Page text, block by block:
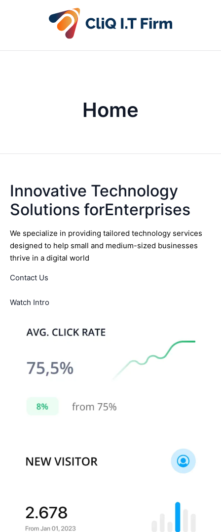
Home
Innovative Technology
Solutions forEnterprises
We specialize in providing tailored technology services
designed to help small and medium-sized businesses
thrive in a digital world
Contact Us
Watch Intro